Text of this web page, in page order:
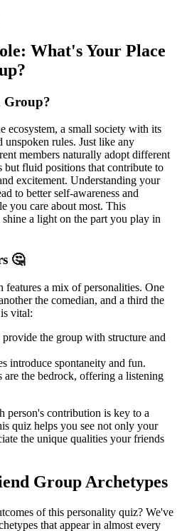
What's Your Place
Group?
ecosystem, a small society with its
rules. Just like any
members naturally adopt different
but fluid positions that contribute to
excitement. Understanding your
to better self-awareness and
you care about most. This
a light on the part you play in
🤔
features a mix of personalities. One
the comedian, and a third the
vital:
provide the group with structure and
introduce spontaneity and fun.
are the bedrock, offering a listening
person's contribution is key to a
quiz helps you see not only your
the unique qualities your friends
Group Archetypes
of this personality quiz? We've
that appear in almost every